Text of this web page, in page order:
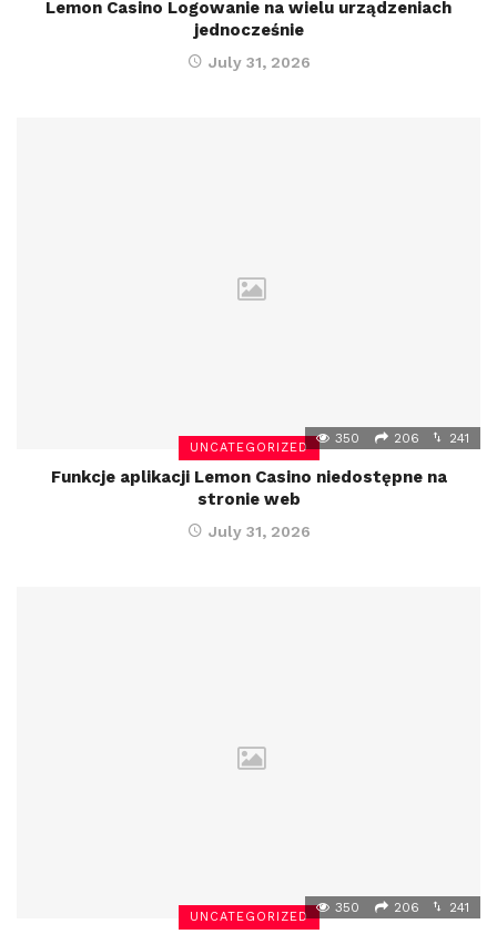
Lemon Casino Logowanie na wielu urządzeniach
jednocześnie
July 31, 2026
UNCATEGORIZED
350 206 241
Funkcje aplikacji Lemon Casino niedostępne na
stronie web
July 31, 2026
UNCATEGORIZED
350 206 241